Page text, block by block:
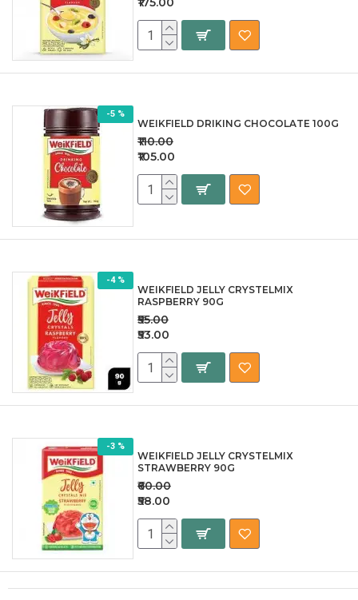
-5 %
WEIKFIELD DRIKING CHOCOLATE 100G
₹105.00
₹110.00
-4 %
WEIKFIELD JELLY CRYSTELMIX
RASPBERRY 90G
₹53.00
₹55.00
-3 %
WEIKFIELD JELLY CRYSTELMIX
STRAWBERRY 90G
₹58.00
₹60.00